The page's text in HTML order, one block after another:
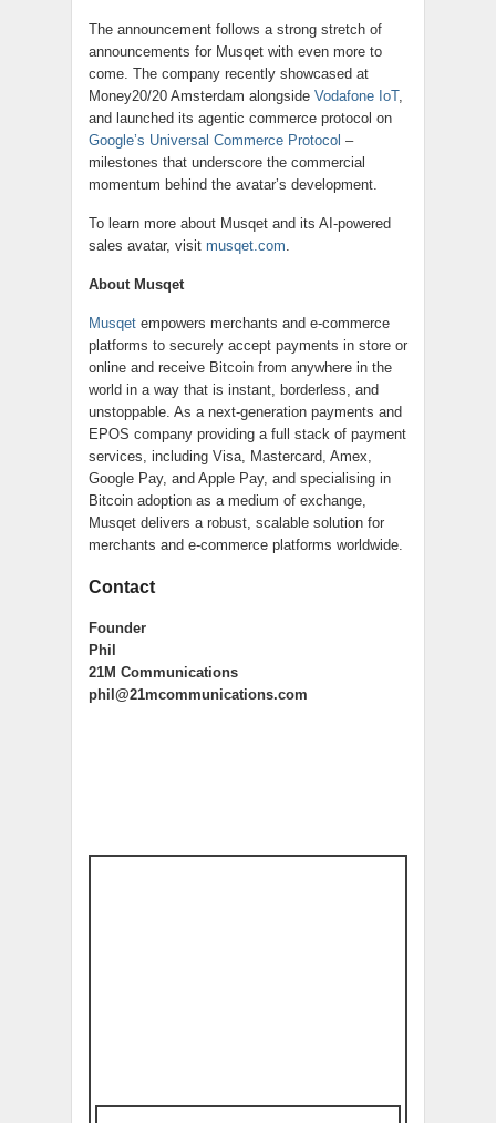
The announcement follows a strong stretch of
announcements for Musqet with even more to
come. The company recently showcased at
Money20/20 Amsterdam alongside Vodafone IoT,
and launched its agentic commerce protocol on
Google’s Universal Commerce Protocol –
milestones that underscore the commercial
momentum behind the avatar’s development.
To learn more about Musqet and its AI-powered
sales avatar, visit musqet.com.
About Musqet
Musqet empowers merchants and e-commerce
platforms to securely accept payments in store or
online and receive Bitcoin from anywhere in the
world in a way that is instant, borderless, and
unstoppable. As a next-generation payments and
EPOS company providing a full stack of payment
services, including Visa, Mastercard, Amex,
Google Pay, and Apple Pay, and specialising in
Bitcoin adoption as a medium of exchange,
Musqet delivers a robust, scalable solution for
merchants and e-commerce platforms worldwide.
Contact
Founder
Phil
21M Communications
phil@21mcommunications.com